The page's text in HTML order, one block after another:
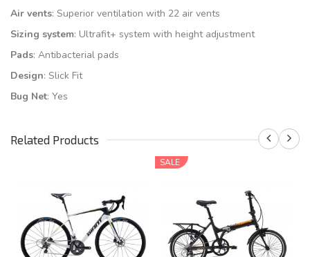
Air vents: Superior ventilation with 22 air vents
Sizing system: Ultrafit+ system with height adjustment
Pads: Antibacterial pads
Design: Slick Fit
Bug Net: Yes
Related Products
SALE